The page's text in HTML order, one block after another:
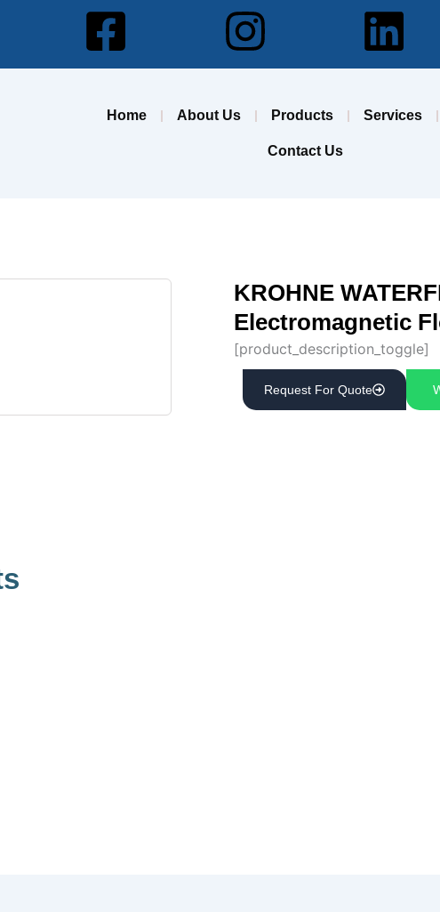
Facebook-
square
Instagram
Home About Us Products Services
Contact Us
KROHNE
Electromagnetic
[product_description_toggle]
Request For Quote